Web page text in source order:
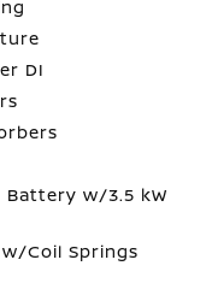
DI
w/3.5 kW
Coil Springs